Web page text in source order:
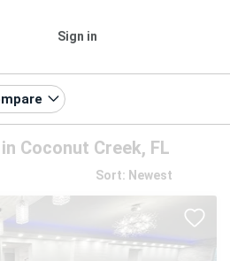
Sign in
Coconut Creek, FL
Sort: Newest